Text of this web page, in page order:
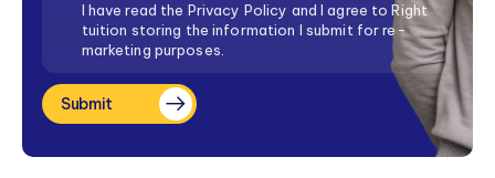
Consent
I have read the Privacy Policy and I agree to Right
tuition storing the information I submit for re-
marketing purposes.
Submit